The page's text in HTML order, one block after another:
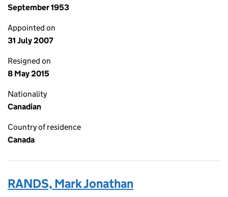
September 1953
Appointed on
31 July 2007
Resigned on
8 May 2015
Nationality
Canadian
Country of residence
Canada
RANDS, Mark Jonathan